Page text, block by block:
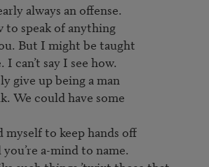
always an offense.
to speak of anything
But I might be taught
can’t say I see how.
give up being a man
We could have some
myself to keep hands off
a-mind to name.